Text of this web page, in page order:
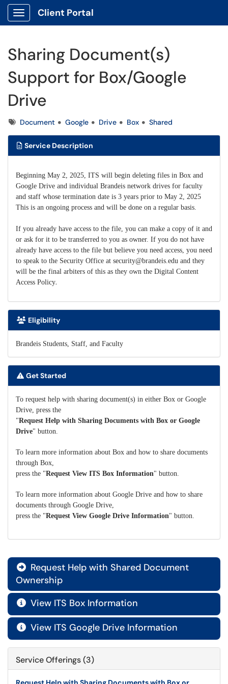
Show Applications Menu
Client Portal
Sharing Document(s)
Support for Box/Google
Drive
TagsDocument Google Drive Box Shared
Service Description
Beginning May 2, 2025, ITS will begin deleting files in Box and
Google Drive and individual Brandeis network drives for faculty
and staff whose termination date is 3 years prior to May 2, 2025
This is an ongoing process and will be done on a regular basis.
If you already have access to the file, you can make a copy of it and
or ask for it to be transferred to you as owner. If you do not have
already have access to the file but believe you need access, you need
to speak to the Security Office at security@brandeis.edu and they
will be the final arbiters of this as they own the Digital Content
Access Policy.
Eligibility
Brandeis Students, Staff, and Faculty
Get Started
To request help with sharing document(s) in either Box or Google
Drive, press the
"Request Help with Sharing Documents with Box or Google
Drive" button.
To learn more information about Box and how to share documents
through Box,
press the "Request View ITS Box Information" button.
To learn more information about Google Drive and how to share
documents through Google Drive,
press the "Request View Google Drive Information" button.
 Request Help with Shared Document
Ownership
 View ITS Box Information
 View ITS Google Drive Information
Service Offerings (3)